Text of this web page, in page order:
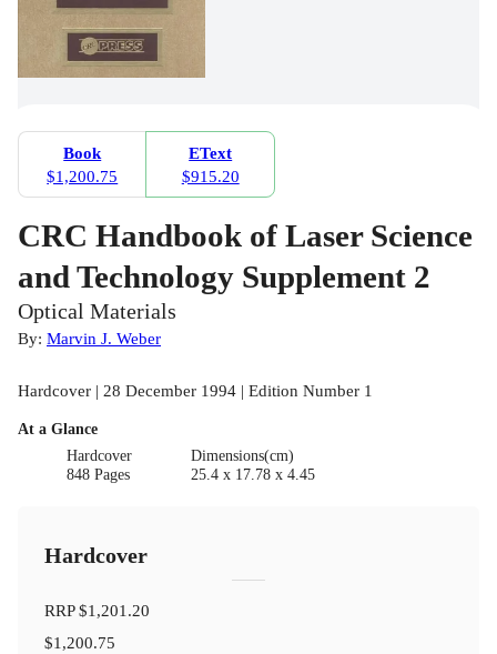
Book
$1,200.75
EText
$915.20
CRC Handbook of Laser Science
and Technology Supplement 2
Optical Materials
By: Marvin J. Weber
Hardcover | 28 December 1994 | Edition Number 1
At a Glance
Hardcover
848 Pages
Dimensions(cm)
25.4 x 17.78 x 4.45
Hardcover
RRP$1,201.20
$1,200.75